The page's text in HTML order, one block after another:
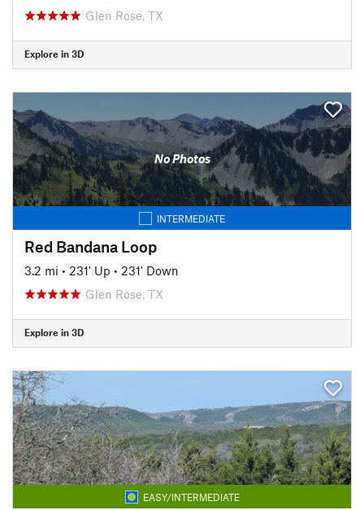
Glen Rose, TX
Explore in 3D
No Photos
INTERMEDIATE
Red Bandana Loop
3.2 mi • 231' Up • 231' Down
Glen Rose, TX
Explore in 3D
EASY/INTERMEDIATE